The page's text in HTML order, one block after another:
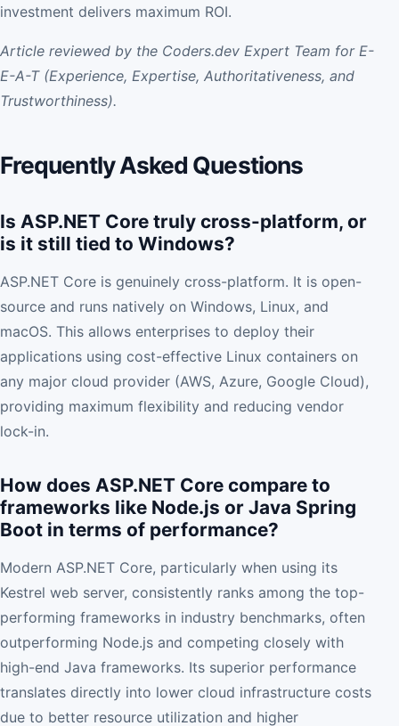
investment delivers maximum ROI.
Article reviewed by the Coders.dev Expert Team for E-
E-A-T (Experience, Expertise, Authoritativeness, and
Trustworthiness).
Frequently Asked Questions
Is ASP.NET Core truly cross-platform, or
is it still tied to Windows?
ASP.NET Core is genuinely cross-platform. It is open-
source and runs natively on Windows, Linux, and
macOS. This allows enterprises to deploy their
applications using cost-effective Linux containers on
any major cloud provider (AWS, Azure, Google Cloud),
providing maximum flexibility and reducing vendor
lock-in.
How does ASP.NET Core compare to
frameworks like Node.js or Java Spring
Boot in terms of performance?
Modern ASP.NET Core, particularly when using its
Kestrel web server, consistently ranks among the top-
performing frameworks in industry benchmarks, often
outperforming Node.js and competing closely with
high-end Java frameworks. Its superior performance
translates directly into lower cloud infrastructure costs
due to better resource utilization and higher